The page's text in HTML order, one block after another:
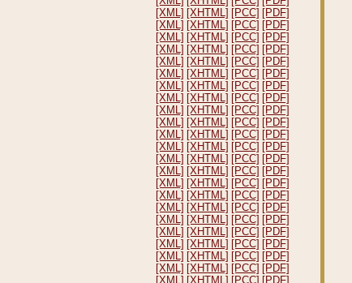
[XML] [XHTML] [PCC] [PDF]
[XML] [XHTML] [PCC] [PDF]
[XML] [XHTML] [PCC] [PDF]
[XML] [XHTML] [PCC] [PDF]
[XML] [XHTML] [PCC] [PDF]
[XML] [XHTML] [PCC] [PDF]
[XML] [XHTML] [PCC] [PDF]
[XML] [XHTML] [PCC] [PDF]
[XML] [XHTML] [PCC] [PDF]
[XML] [XHTML] [PCC] [PDF]
[XML] [XHTML] [PCC] [PDF]
[XML] [XHTML] [PCC] [PDF]
[XML] [XHTML] [PCC] [PDF]
[XML] [XHTML] [PCC] [PDF]
[XML] [XHTML] [PCC] [PDF]
[XML] [XHTML] [PCC] [PDF]
[XML] [XHTML] [PCC] [PDF]
[XML] [XHTML] [PCC] [PDF]
[XML] [XHTML] [PCC] [PDF]
[XML] [XHTML] [PCC] [PDF]
[XML] [XHTML] [PCC] [PDF]
[XML] [XHTML] [PCC] [PDF]
[XML] [XHTML] [PCC] [PDF]